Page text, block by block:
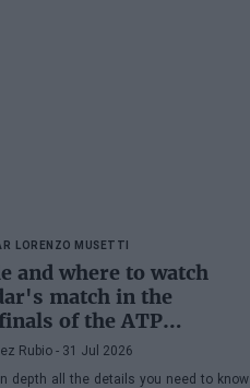
LORENZO MUSETTI
and where to watch
match in the
of the ATP
2026 against
Rubio - 31 Jul 2026
depth all the details you need to know